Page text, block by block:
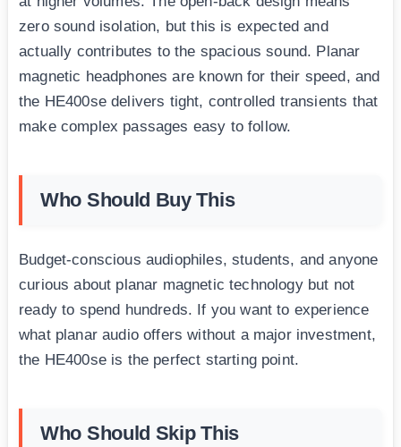
zero sound isolation, but this is expected and
actually contributes to the spacious sound. Planar
magnetic headphones are known for their speed, and
the HE400se delivers tight, controlled transients that
make complex passages easy to follow.
Who Should Buy This
Budget-conscious audiophiles, students, and anyone
curious about planar magnetic technology but not
ready to spend hundreds. If you want to experience
what planar audio offers without a major investment,
the HE400se is the perfect starting point.
Who Should Skip This